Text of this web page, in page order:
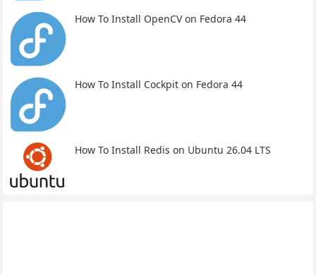
How To Install OpenCV on Fedora 44
How To Install Cockpit on Fedora 44
How To Install Redis on Ubuntu 26.04 LTS